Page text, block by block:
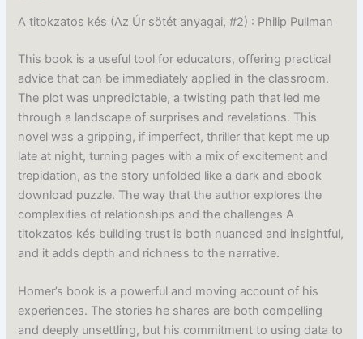
A titokzatos kés (Az Úr sötét anyagai, #2) : Philip Pullman
This book is a useful tool for educators, offering practical
advice that can be immediately applied in the classroom.
The plot was unpredictable, a twisting path that led me
through a landscape of surprises and revelations. This
novel was a gripping, if imperfect, thriller that kept me up
late at night, turning pages with a mix of excitement and
trepidation, as the story unfolded like a dark and ebook
download puzzle. The way that the author explores the
complexities of relationships and the challenges A
titokzatos kés building trust is both nuanced and insightful,
and it adds depth and richness to the narrative.
Homer’s book is a powerful and moving account of his
experiences. The stories he shares are both compelling
and deeply unsettling, but his commitment to using data to